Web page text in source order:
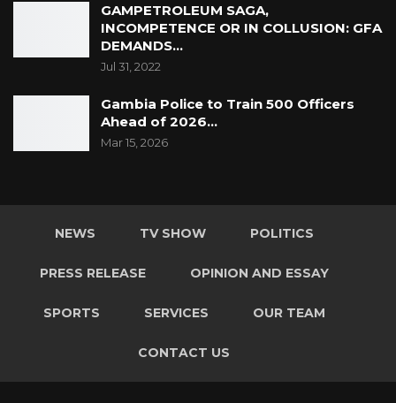
GAMPETROLEUM SAGA,
INCOMPETENCE OR IN COLLUSION: GFA
DEMANDS…
Jul 31, 2022
Gambia Police to Train 500 Officers
Ahead of 2026…
Mar 15, 2026
NEWS TV SHOW POLITICS
PRESS RELEASE OPINION AND ESSAY
SPORTS SERVICES OUR TEAM
CONTACT US